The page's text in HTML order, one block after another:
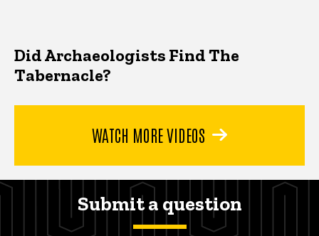
Did Archaeologists Find The
Tabernacle?
WATCH MORE VIDEOS
Submit a question